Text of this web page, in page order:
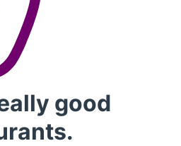
good